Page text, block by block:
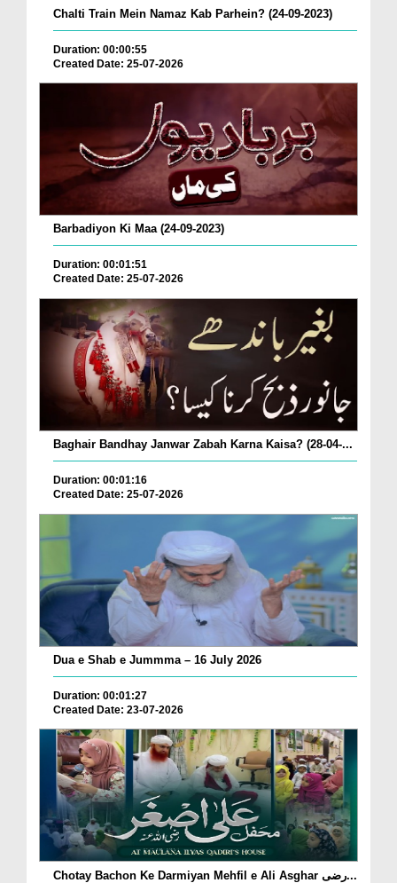
Chalti Train Mein Namaz Kab Parhein? (24-09-2023)
Duration: 00:00:55
Created Date: 25-07-2026
Barbadiyon Ki Maa (24-09-2023)
Duration: 00:01:51
Created Date: 25-07-2026
Baghair Bandhay Janwar Zabah Karna Kaisa? (28-04-...
Duration: 00:01:16
Created Date: 25-07-2026
Dua e Shab e Jummma – 16 July 2026
Duration: 00:01:27
Created Date: 23-07-2026
Chotay Bachon Ke Darmiyan Mehfil e Ali Asghar رضی...